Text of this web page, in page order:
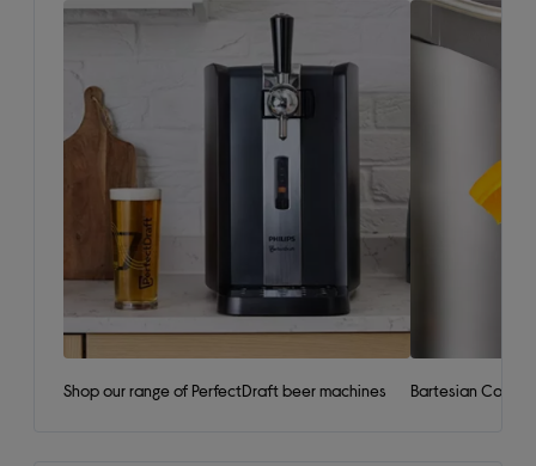
Shop our range of PerfectDraft beer machines Bartesian